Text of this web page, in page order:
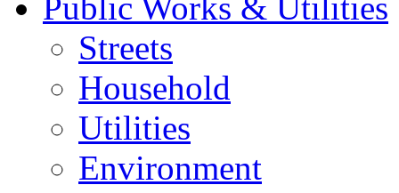
Streets
Household
Utilities
Environment